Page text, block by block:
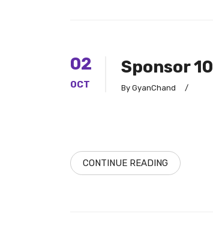
02
OCT
Sponsor 10
By GyanChand /
CONTINUE READING